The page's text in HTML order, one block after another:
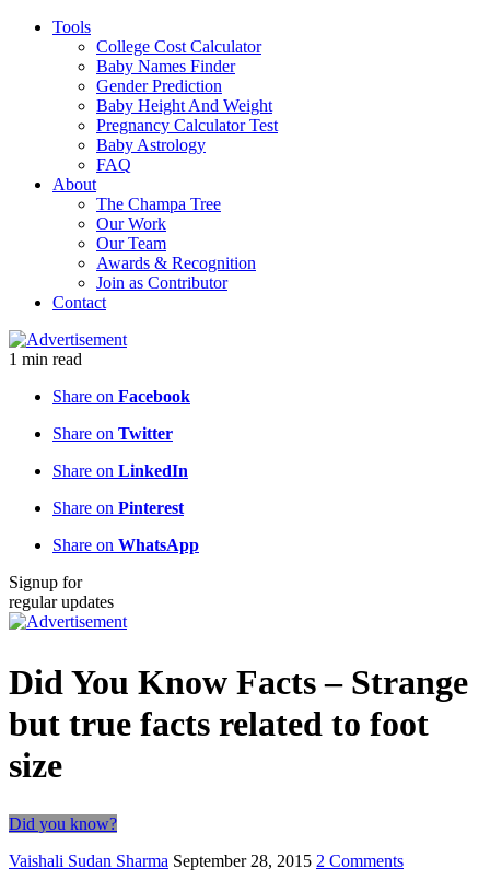
Tools
College Cost Calculator
Baby Names Finder
Gender Prediction
Baby Height And Weight
Pregnancy Calculator Test
Baby Astrology
FAQ
About
The Champa Tree
Our Work
Our Team
Awards & Recognition
Join as Contributor
Contact
1 min read
Share on Facebook
Share on Twitter
Share on LinkedIn
Share on Pinterest
Share on WhatsApp
Signup for
regular updates
Did You Know Facts – Strange
but true facts related to foot
size
Did you know?
Vaishali Sudan Sharma September 28, 2015 2 Comments